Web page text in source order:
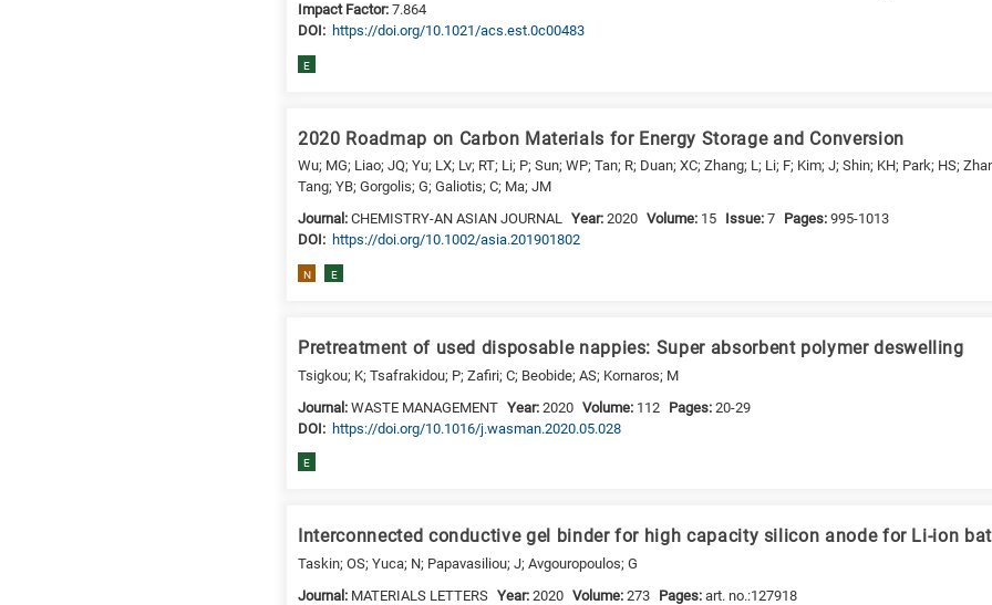
Impact Factor:7.864
DΟΙ: https://doi.org/10.1021/acs.est.0c00483
E
2020 Roadmap on Carbon Materials for Energy Storage and Conversion
Wu; MG; Liao; JQ; Yu; LX; Lv; RT; Li; P; Sun; WP; Tan; R; Duan; XC; Zhang; L; Li; F; Kim; J; Shin; KH; Park; HS;
Tang; YB; Gorgolis; G; Galiotis; C; Ma; JM
Journal:CHEMISTRY-AN ASIAN JOURNAL Year:2020 Volume: 15 Issue:7 Pages:995-1013
DΟΙ: https://doi.org/10.1002/asia.201901802
N E
Pretreatment of used disposable nappies: Super absorbent polymer deswelling
Tsigkou; K; Tsafrakidou; P; Zafiri; C; Beobide; AS; Kornaros; M
Journal:WASTE MANAGEMENT Year:2020 Volume: 112 Pages:20-29
DΟΙ: https://doi.org/10.1016/j.wasman.2020.05.028
E
Interconnected conductive gel binder for high capacity silicon anode for Li-ion
Taskin; OS; Yuca; N; Papavasiliou; J; Avgouropoulos; G
Journal: MATERIALS LETTERS Year:2020 Volume:273 Pages:art. no.:127918